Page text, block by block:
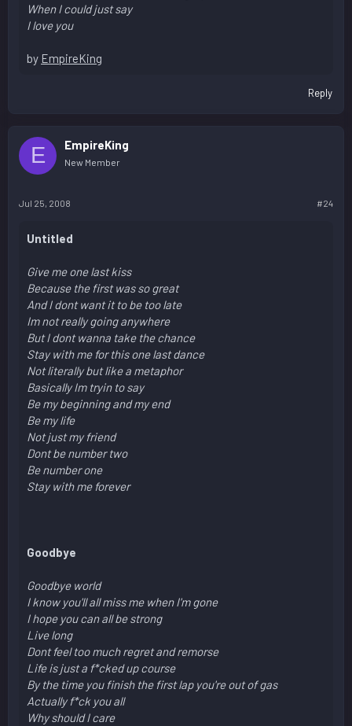
When I could just say
I love you
by EmpireKing
Reply
E EmpireKing
New Member
Jul 25, 2008 #24
Untitled
Give me one last kiss
Because the first was so great
And I dont want it to be too late
Im not really going anywhere
But I dont wanna take the chance
Stay with me for this one last dance
Not literally but like a metaphor
Basically Im tryin to say
Be my beginning and my end
Be my life
Not just my friend
Dont be number two
Be number one
Stay with me forever
Goodbye
Goodbye world
I know you'll all miss me when I'm gone
I hope you can all be strong
Live long
Dont feel too much regret and remorse
Life is just a f*cked up course
By the time you finish the first lap you're out of gas
Actually f*ck you all
Why should I care